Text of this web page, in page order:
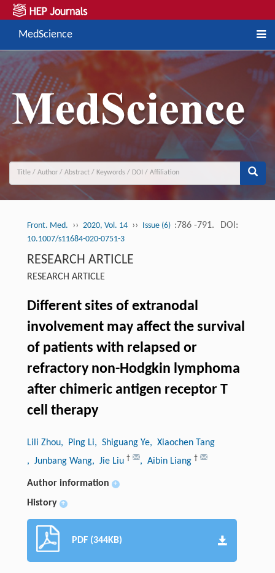
MedScience
Front. Med. ›› 2020, Vol. 14 ›› Issue (6) :786 -791. DOI:
10.1007/s11684-020-0751-3
RESEARCH ARTICLE
RESEARCH ARTICLE
Different sites of extranodal
involvement may affect the survival
of patients with relapsed or
refractory non-Hodgkin lymphoma
after chimeric antigen receptor T
cell therapy
Lili Zhou, Ping Li, Shiguang Ye, Xiaochen Tang
, Junbang Wang, Jie Liu † , Aibin Liang †
Author information +
History +
PDF (344KB)